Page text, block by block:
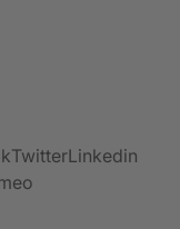
TwitterLinkedin